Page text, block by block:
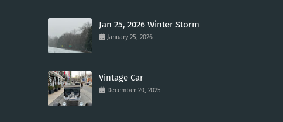
Jan 25, 2026 Winter Storm
January 25, 2026
Vintage Car
December 20, 2025